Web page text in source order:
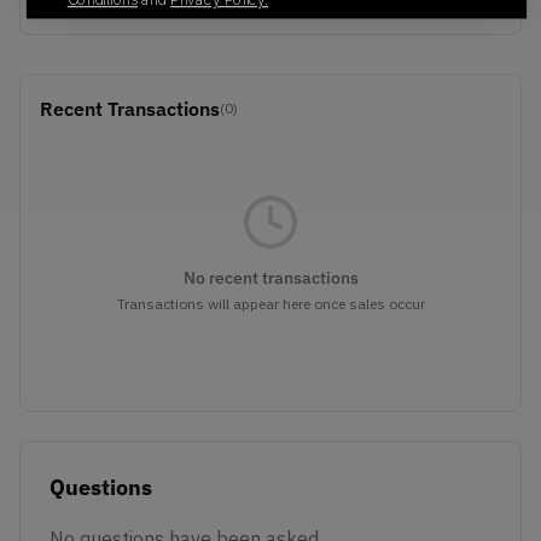
Recent Transactions(0)
No recent transactions
Transactions will appear here once sales occur
Questions